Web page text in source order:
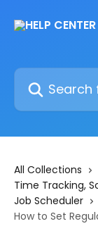
Search for
All Collections
Time Tracking,
Job Scheduler
How to Set